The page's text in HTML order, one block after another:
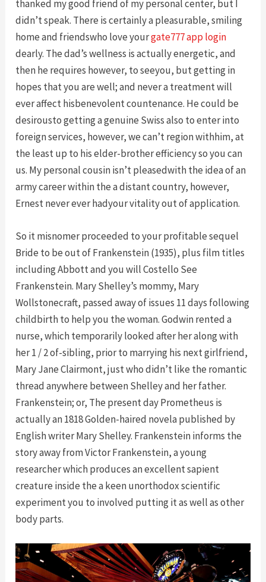
thanked my good friend of my personal center, but I
didn’t speak. There is certainly a pleasurable, smiling
home and friendswho love yourgate777 app login
dearly. The dad’s wellness is actually energetic, and
then he requires however, to seeyou, but getting in
hopes that you are well; and never a treatment will
ever affect hisbenevolent countenance. He could be
desirousto getting a genuine Swiss also to enter into
foreign services, however, we can’t region withhim, at
the least up to his elder-brother efficiency so you can
us. My personal cousin isn’t pleasedwith the idea of an
army career within the a distant country, however,
Ernest never ever hadyour vitality out of application.
So it misnomer proceeded to your profitable sequel
Bride to be out of Frankenstein (1935), plus film titles
including Abbott and you will Costello See
Frankenstein. Mary Shelley’s mommy, Mary
Wollstonecraft, passed away of issues 11 days following
childbirth to help you the woman. Godwin rented a
nurse, which temporarily looked after her along with
her 1 / 2 of-sibling, prior to marrying his next girlfriend,
Mary Jane Clairmont, just who didn’t like the romantic
thread anywhere between Shelley and her father.
Frankenstein; or, The present day Prometheus is
actually an 1818 Golden-haired novela published by
English writer Mary Shelley. Frankenstein informs the
story away from Victor Frankenstein, a young
researcher which produces an excellent sapient
creature inside the a keen unorthodox scientific
experiment you to involved putting it as well as other
body parts.